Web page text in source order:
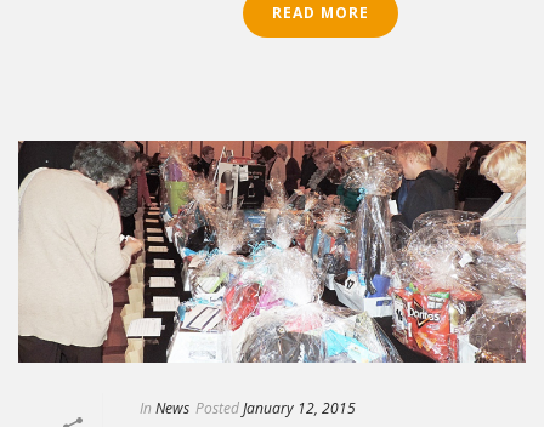
READ MORE
In News PostedJanuary 12, 2015